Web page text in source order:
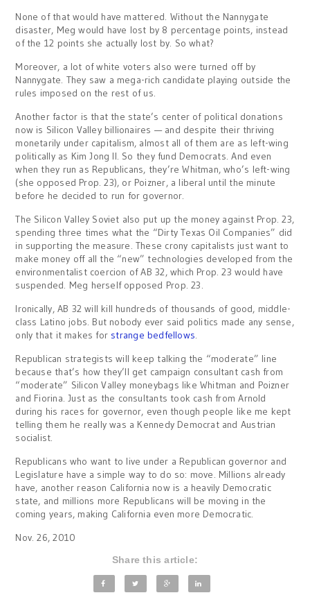
None of that would have mattered. Without the Nannygate
disaster, Meg would have lost by 8 percentage points, instead
of the 12 points she actually lost by. So what?
Moreover, a lot of white voters also were turned off by
Nannygate. They saw a mega-rich candidate playing outside the
rules imposed on the rest of us.
Another factor is that the state’s center of political donations
now is Silicon Valley billionaires — and despite their thriving
monetarily under capitalism, almost all of them are as left-wing
politically as Kim Jong Il. So they fund Democrats. And even
when they run as Republicans, they’re Whitman, who’s left-wing
(she opposed Prop. 23), or Poizner, a liberal until the minute
before he decided to run for governor.
The Silicon Valley Soviet also put up the money against Prop. 23,
spending three times what the “Dirty Texas Oil Companies” did
in supporting the measure. These crony capitalists just want to
make money off all the “new” technologies developed from the
environmentalist coercion of AB 32, which Prop. 23 would have
suspended. Meg herself opposed Prop. 23.
Ironically, AB 32 will kill hundreds of thousands of good, middle-
class Latino jobs. But nobody ever said politics made any sense,
only that it makes for strange bedfellows.
Republican strategists will keep talking the “moderate” line
because that’s how they’ll get campaign consultant cash from
“moderate” Silicon Valley moneybags like Whitman and Poizner
and Fiorina. Just as the consultants took cash from Arnold
during his races for governor, even though people like me kept
telling them he really was a Kennedy Democrat and Austrian
socialist.
Republicans who want to live under a Republican governor and
Legislature have a simple way to do so: move. Millions already
have, another reason California now is a heavily Democratic
state, and millions more Republicans will be moving in the
coming years, making California even more Democratic.
Nov. 26, 2010
Share this article: